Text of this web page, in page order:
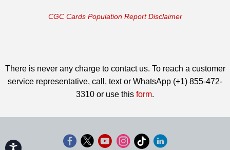
Accessibility
CGC Cards Population Report Disclaimer
There is never any charge to contact us. To reach a customer
service representative, call, text or WhatsApp (+1) 855-472-
3310 or use this form.